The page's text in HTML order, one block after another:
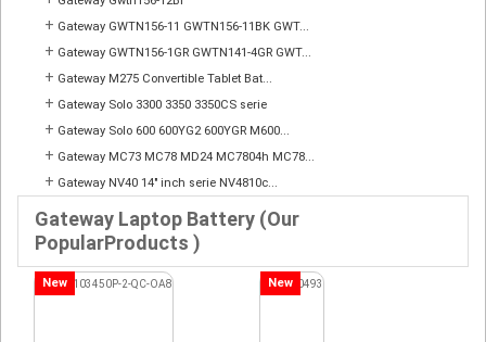
+ Gateway GWTN156-11 GWTN156-11BK GWT...
+ Gateway GWTN156-1GR GWTN141-4GR GWT...
+ Gateway M275 Convertible Tablet Bat...
+ Gateway Solo 3300 3350 3350CS serie
+ Gateway Solo 600 600YG2 600YGR M600...
+ Gateway MC73 MC78 MD24 MC7804h MC78...
+ Gateway NV40 14" inch serie NV4810c...
Gateway Laptop Battery (Our
PopularProducts )
New New